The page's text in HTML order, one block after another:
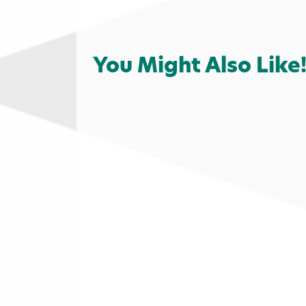
Shopping Coffee Food &
You Might Also Like!